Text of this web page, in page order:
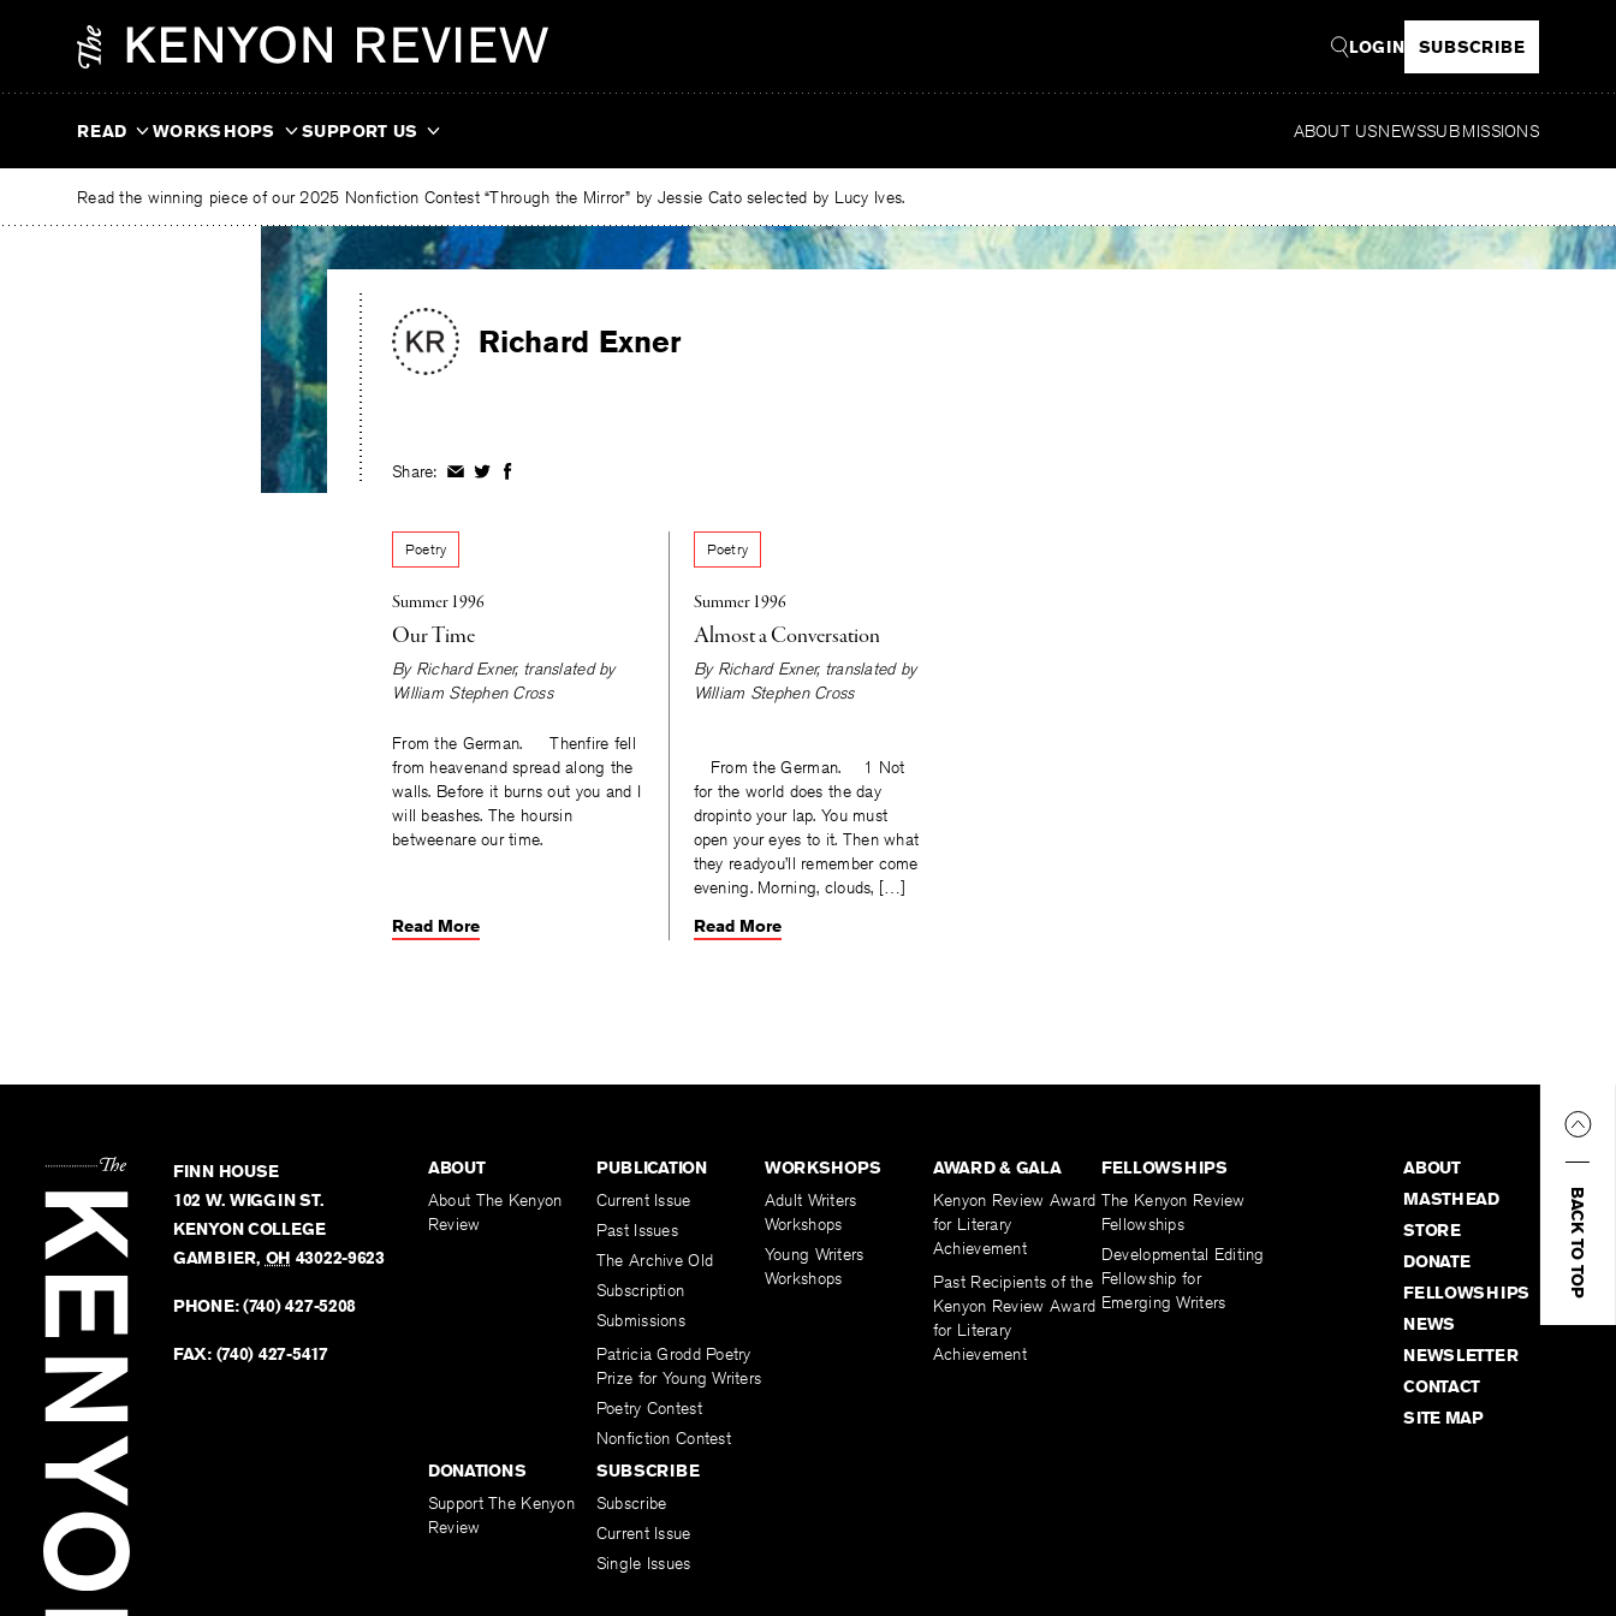
LOGIN SUBSCRIBE
READ WORKSHOPS SUPPORT US ABOUT USNEWSSUBMISSIONS
Read the winning piece of our 2025 Nonfiction Contest “Through the Mirror” by Jessie Cato selected by Lucy Ives.
Richard Exner
Share: ShareShareShare
Poetry
Summer 1996
Our Time
By Richard Exner, translated by
William Stephen Cross
From the German. Thenfire fell
from heavenand spread along the
walls. Before it burns out you and I
will beashes. The hoursin
betweenare our time.
Read More
Poetry
Summer 1996
Almost a Conversation
By Richard Exner, translated by
William Stephen Cross
From the German. 1 Not
for the world does the day
dropinto your lap. You must
open your eyes to it. Then what
they readyou’ll remember come
evening. Morning, clouds, […]
Read More
BACK TO TOP
FINN HOUSE
102 W. WIGGIN ST.
KENYON COLLEGE
GAMBIER, OH 43022-9623
PHONE:(740) 427-5208
FAX: (740) 427-5417
ABOUT
About The Kenyon
Review
PUBLICATION
Current Issue
Past Issues
The Archive Old
Subscription
Submissions
Patricia Grodd Poetry
Prize for Young Writers
Poetry Contest
Nonfiction Contest
WORKSHOPS
Adult Writers
Workshops
Young Writers
Workshops
AWARD & GALA
Kenyon Review Award
for Literary
Achievement
Past Recipients of the
Kenyon Review Award
for Literary
Achievement
FELLOWSHIPS
The Kenyon Review
Fellowships
Developmental Editing
Fellowship for
Emerging Writers
DONATIONS
Support The Kenyon
Review
SUBSCRIBE
Subscribe
Current Issue
Single Issues
ABOUT
MASTHEAD
STORE
DONATE
FELLOWSHIPS
NEWS
NEWSLETTER
CONTACT
SITE MAP